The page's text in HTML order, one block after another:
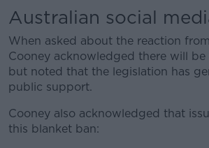
Learn more
Australian social
When asked about the reaction
Cooney acknowledged there will
but noted that the legislation has
public support.
Cooney also acknowledged that
this blanket ban: